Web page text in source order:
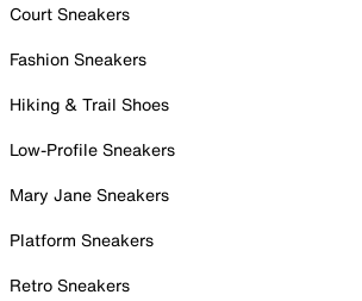
Court Sneakers
Fashion Sneakers
Hiking & Trail Shoes
Low-Profile Sneakers
Mary Jane Sneakers
Platform Sneakers
Retro Sneakers